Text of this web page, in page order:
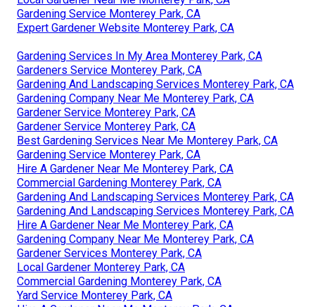
Gardening Service Monterey Park, CA
Expert Gardener Website Monterey Park, CA
Gardening Services In My Area Monterey Park, CA
Gardeners Service Monterey Park, CA
Gardening And Landscaping Services Monterey Park, CA
Gardening Company Near Me Monterey Park, CA
Gardener Service Monterey Park, CA
Gardener Service Monterey Park, CA
Best Gardening Services Near Me Monterey Park, CA
Gardening Service Monterey Park, CA
Hire A Gardener Near Me Monterey Park, CA
Commercial Gardening Monterey Park, CA
Gardening And Landscaping Services Monterey Park, CA
Gardening And Landscaping Services Monterey Park, CA
Hire A Gardener Near Me Monterey Park, CA
Gardening Company Near Me Monterey Park, CA
Gardener Services Monterey Park, CA
Local Gardener Monterey Park, CA
Commercial Gardening Monterey Park, CA
Yard Service Monterey Park, CA